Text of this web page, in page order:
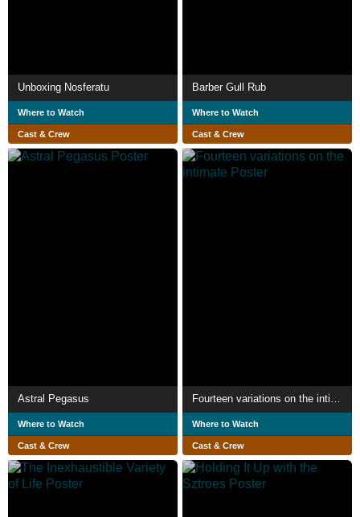
Unboxing Nosferatu
Where to Watch
Cast & Crew
Barber Gull Rub
Where to Watch
Cast & Crew
Astral Pegasus
Where to Watch
Cast & Crew
Where to Watch
Cast & Crew